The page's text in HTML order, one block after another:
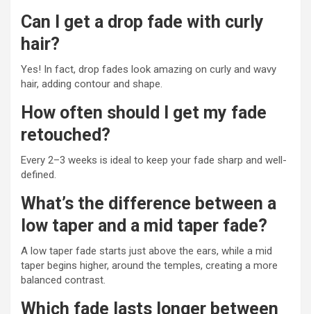
Can I get a drop fade with curly
hair?
Yes! In fact, drop fades look amazing on curly and wavy
hair, adding contour and shape.
How often should I get my fade
retouched?
Every 2–3 weeks is ideal to keep your fade sharp and well-
defined.
What’s the difference between a
low taper and a mid taper fade?
A low taper fade starts just above the ears, while a mid
taper begins higher, around the temples, creating a more
balanced contrast.
Which fade lasts longer between